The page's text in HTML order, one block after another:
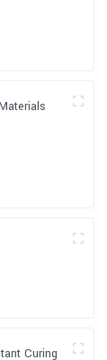
Curing